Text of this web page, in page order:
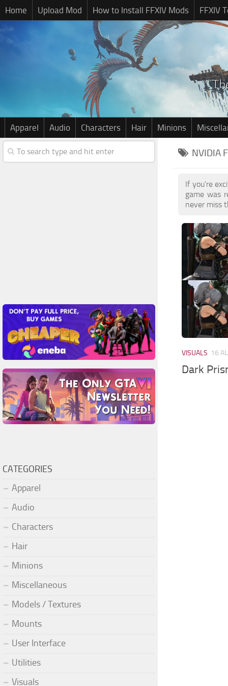
Home Upload Mod How to Install FFXIV Mods FFXIV
Apparel Audio Characters Hair Minions
NVIDIA
If you're
game was
never miss
VISUALS 16
Dark
CATEGORIES
Apparel
Audio
Characters
Hair
Minions
Miscellaneous
Models / Textures
Mounts
User Interface
Utilities
Visuals